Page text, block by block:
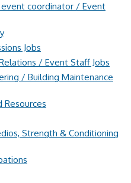
coordinator / Event
Jobs
/ Event Staff Jobs
/ Building Maintenance
Resources
Strength & Conditioning